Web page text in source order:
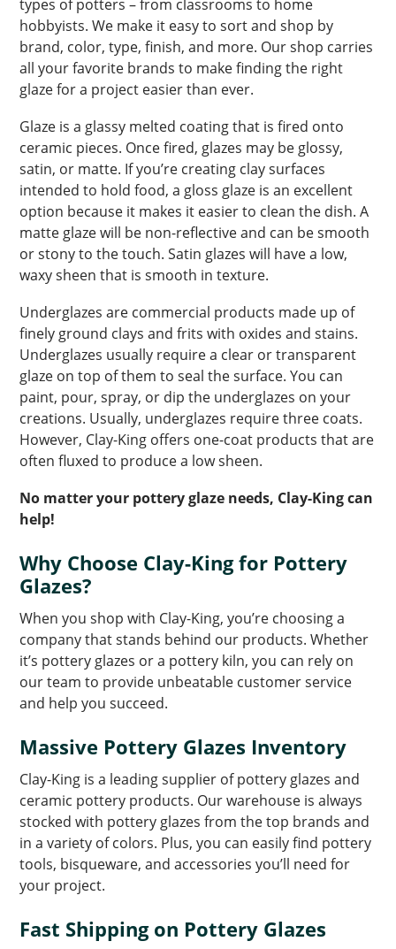
types of potters – from classrooms to home
hobbyists. We make it easy to sort and shop by
brand, color, type, finish, and more. Our shop carries
all your favorite brands to make finding the right
glaze for a project easier than ever.
Glaze is a glassy melted coating that is fired onto
ceramic pieces. Once fired, glazes may be glossy,
satin, or matte. If you’re creating clay surfaces
intended to hold food, a gloss glaze is an excellent
option because it makes it easier to clean the dish. A
matte glaze will be non-reflective and can be smooth
or stony to the touch. Satin glazes will have a low,
waxy sheen that is smooth in texture.
Underglazes are commercial products made up of
finely ground clays and frits with oxides and stains.
Underglazes usually require a clear or transparent
glaze on top of them to seal the surface. You can
paint, pour, spray, or dip the underglazes on your
creations. Usually, underglazes require three coats.
However, Clay-King offers one-coat products that are
often fluxed to produce a low sheen.
No matter your pottery glaze needs, Clay-King can
help!
Why Choose Clay-King for Pottery
Glazes?
When you shop with Clay-King, you’re choosing a
company that stands behind our products. Whether
it’s pottery glazes or a pottery kiln, you can rely on
our team to provide unbeatable customer service
and help you succeed.
Massive Pottery Glazes Inventory
Clay-King is a leading supplier of pottery glazes and
ceramic pottery products. Our warehouse is always
stocked with pottery glazes from the top brands and
in a variety of colors. Plus, you can easily find pottery
tools, bisqueware, and accessories you’ll need for
your project.
Fast Shipping on Pottery Glazes